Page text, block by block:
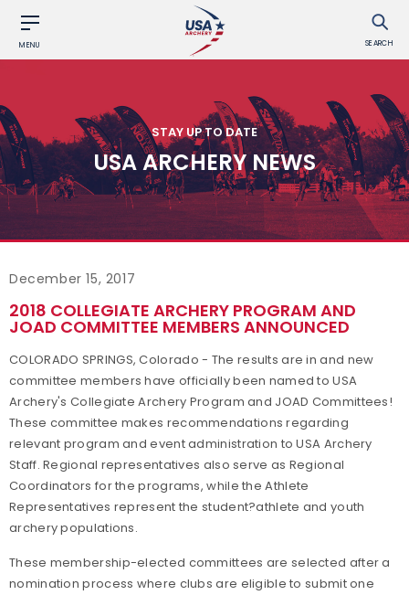
MENU SEARCH
STAY UP TO DATE
USA ARCHERY NEWS
December 15, 2017
2018 COLLEGIATE ARCHERY PROGRAM AND
JOAD COMMITTEE MEMBERS ANNOUNCED
COLORADO SPRINGS, Colorado - The results are in and new
committee members have officially been named to USA
Archery's Collegiate Archery Program and JOAD Committees!
These committee makes recommendations regarding
relevant program and event administration to USA Archery
Staff. Regional representatives also serve as Regional
Coordinators for the programs, while the Athlete
Representatives represent the student?athlete and youth
archery populations.
These membership-elected committees are selected after a
nomination process where clubs are eligible to submit one